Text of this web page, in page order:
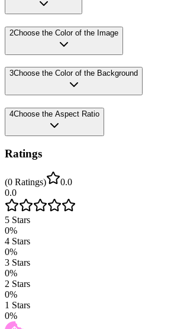
2Choose the Color of the Image
3Choose the Color of the Background
4Choose the Aspect Ratio
Ratings
(0 Ratings)
0.0
0.0
5 Stars
0%
4 Stars
0%
3 Stars
0%
2 Stars
0%
1 Stars
0%